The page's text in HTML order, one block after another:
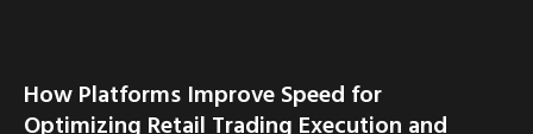
How Platforms Improve Speed for
Optimizing Retail Trading Execution and